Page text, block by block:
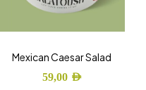
Mexican Caesar Salad
59,00 AED